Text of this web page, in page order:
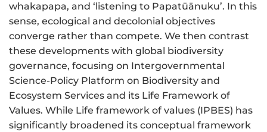
whakapapa, and ‘listening to Papatūānuku’. In this
sense, ecological and decolonial objectives
converge rather than compete. We then contrast
these developments with global biodiversity
governance, focusing on Intergovernmental
Science-Policy Platform on Biodiversity and
Ecosystem Services and its Life Framework of
Values. While Life framework of values (IPBES) has
significantly broadened its conceptual framework